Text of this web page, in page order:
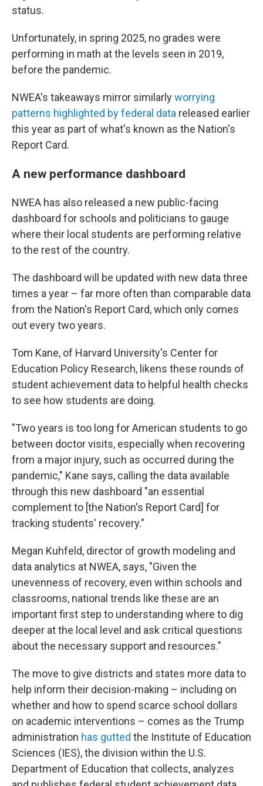
status.
Unfortunately, in spring 2025, no grades were
performing in math at the levels seen in 2019,
before the pandemic.
NWEA's takeaways mirror similarlyworrying
patterns highlighted by federal data released earlier
this year as part of what's known as the Nation's
Report Card.
A new performance dashboard
NWEA has also released a new public-facing
dashboard for schools and politicians to gauge
where their local students are performing relative
to the rest of the country.
The dashboard will be updated with new data three
times a year – far more often than comparable data
from the Nation's Report Card, which only comes
out every two years.
Tom Kane, of Harvard University's Center for
Education Policy Research, likens these rounds of
student achievement data to helpful health checks
to see how students are doing.
"Two years is too long for American students to go
between doctor visits, especially when recovering
from a major injury, such as occurred during the
pandemic," Kane says, calling the data available
through this new dashboard "an essential
complement to [the Nation's Report Card] for
tracking students' recovery."
Megan Kuhfeld, director of growth modeling and
data analytics at NWEA, says, "Given the
unevenness of recovery, even within schools and
classrooms, national trends like these are an
important first step to understanding where to dig
deeper at the local level and ask critical questions
about the necessary support and resources."
The move to give districts and states more data to
help inform their decision-making – including on
whether and how to spend scarce school dollars
on academic interventions – comes as the Trump
administration has gutted the Institute of Education
Sciences (IES), the division within the U.S.
Department of Education that collects, analyzes